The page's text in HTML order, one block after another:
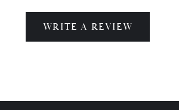
WRITE A REVIEW